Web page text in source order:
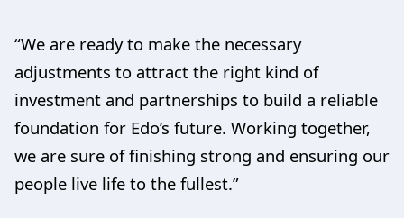
“We are ready to make the necessary
adjustments to attract the right kind of
investment and partnerships to build a reliable
foundation for Edo’s future. Working together,
we are sure of finishing strong and ensuring our
people live life to the fullest.”